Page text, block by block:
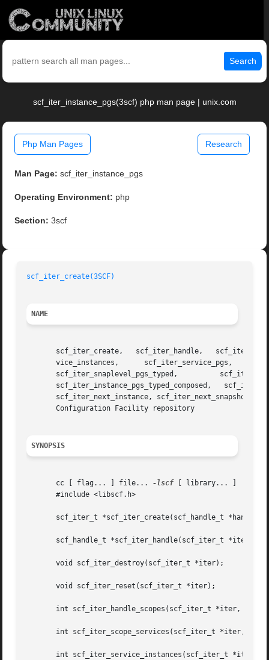
Search
scf_iter_instance_pgs(3scf) php man page | unix.com
Php Man Pages Research
Man Page: scf_iter_instance_pgs
Operating Environment: php
Section: 3scf
scf_iter_create(3SCF)
NAME
scf_iter_create,   scf_iter_handle,   scf_iter_destroy,	 scf_iter_reset,  scf_iter_handle_scopes,  scf_iter_scope_services,
       vice_instances,	    scf_iter_service_pgs,      scf_iter_service_pgs_typed,	scf_iter_instance_snapshots,	   scf_iter_snaplevel_pgs,
       scf_iter_snaplevel_pgs_typed,	      scf_iter_instance_pgs,	      scf_iter_instance_pgs_typed,	   scf_iter_instance_pgs_composed,
scf_iter_instance_pgs_typed_composed,   scf_iter_pg_properties,	 scf_iter_property_values,
scf_iter_next_instance, scf_iter_next_snapshot,
       Configuration Facility repository
SYNOPSIS
       cc [ flag... ] file...
-lscf [ library... ]
       #include <libscf.h>
       scf_iter_t *scf_iter_create(scf_handle_t *handle);
       scf_handle_t *scf_iter_handle(scf_iter_t *iter);
       void scf_iter_destroy(scf_iter_t *iter);
       void scf_iter_reset(scf_iter_t *iter);
int scf_iter_handle_scopes(scf_iter_t *iter,
int scf_iter_scope_services(scf_iter_t *iter,
int scf_iter_service_instances(scf_iter_t *iter,